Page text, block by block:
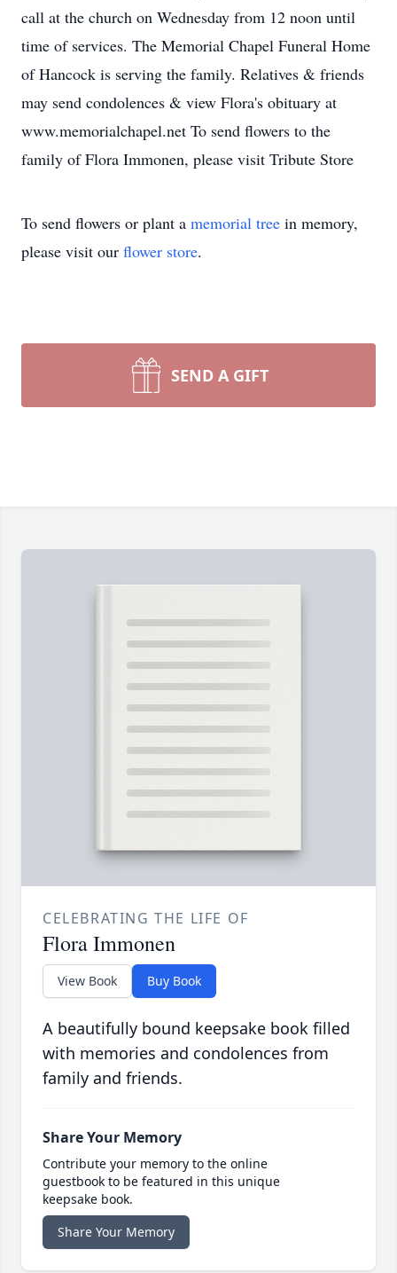
call at the church on Wednesday from 12 noon until
time of services. The Memorial Chapel Funeral Home
of Hancock is serving the family. Relatives & friends
may send condolences & view Flora's obituary at
www.memorialchapel.net To send flowers to the
family of Flora Immonen, please visit Tribute Store
To send flowers or plant a memorial tree in memory,
please visit our flower store.
SEND A GIFT
CELEBRATING THE LIFE OF
Flora Immonen
View Book Buy Book
A beautifully bound keepsake book filled
with memories and condolences from
family and friends.
Share Your Memory
Contribute your memory to the online
guestbook to be featured in this unique
keepsake book.
Share Your Memory